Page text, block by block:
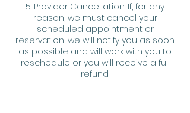
5. Provider Cancellation. If, for any
reason, we must cancel your
scheduled appointment or
reservation, we will notify you as soon
as possible and will work with you to
reschedule or you will receive a full
refund.